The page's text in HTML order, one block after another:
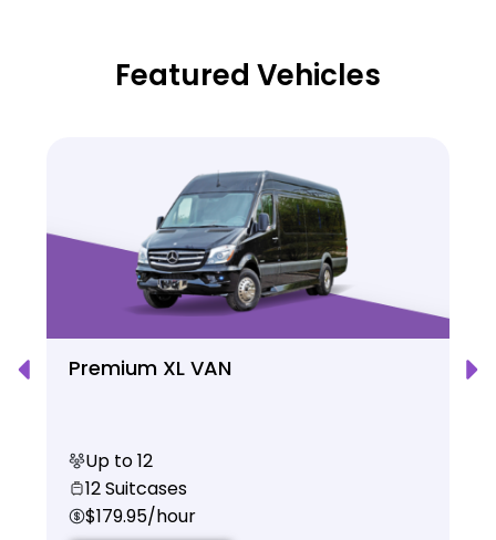
Featured Vehicles
Premium XL VAN
Up to 12
12 Suitcases
$179.95/hour